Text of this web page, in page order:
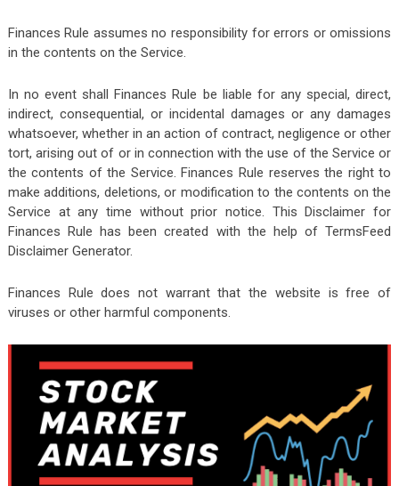
Finances Rule assumes no responsibility for errors or omissions
in the contents on the Service.
In no event shall Finances Rule be liable for any special, direct,
indirect, consequential, or incidental damages or any damages
whatsoever, whether in an action of contract, negligence or other
tort, arising out of or in connection with the use of the Service or
the contents of the Service. Finances Rule reserves the right to
make additions, deletions, or modification to the contents on the
Service at any time without prior notice. This Disclaimer for
Finances Rule has been created with the help of TermsFeed
Disclaimer Generator.
Finances Rule does not warrant that the website is free of
viruses or other harmful components.